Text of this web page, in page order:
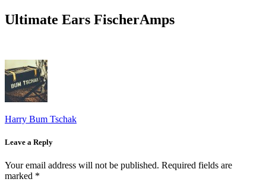
Ultimate Ears FischerAmps
Harry Bum Tschak
Leave a Reply
Your email address will not be published. Required fields are
marked *